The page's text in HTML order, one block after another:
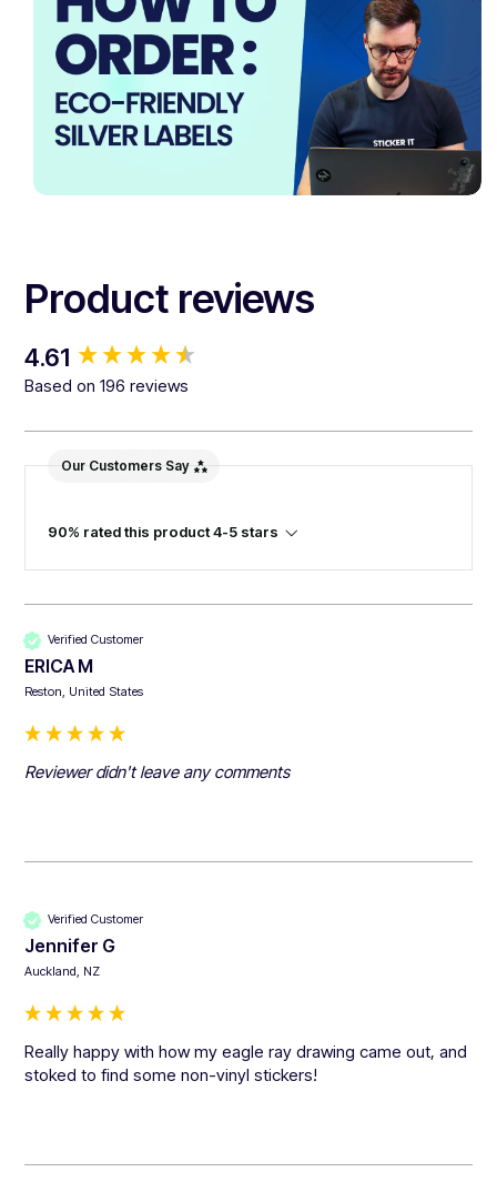
Product reviews
4.61
Based on 196 reviews
Our Customers Say
90% rated this product 4-5 stars
Verified Customer
ERICA M
Reston, United States
Reviewer didn't leave any comments
Verified Customer
Jennifer G
Auckland, NZ
Really happy with how my eagle ray drawing came out, and
stoked to find some non-vinyl stickers!
New content loaded